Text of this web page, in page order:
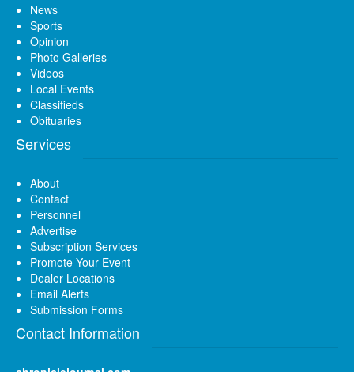
News
Sports
Opinion
Photo Galleries
Videos
Local Events
Classifieds
Obituaries
Services
About
Contact
Personnel
Advertise
Subscription Services
Promote Your Event
Dealer Locations
Email Alerts
Submission Forms
Contact Information